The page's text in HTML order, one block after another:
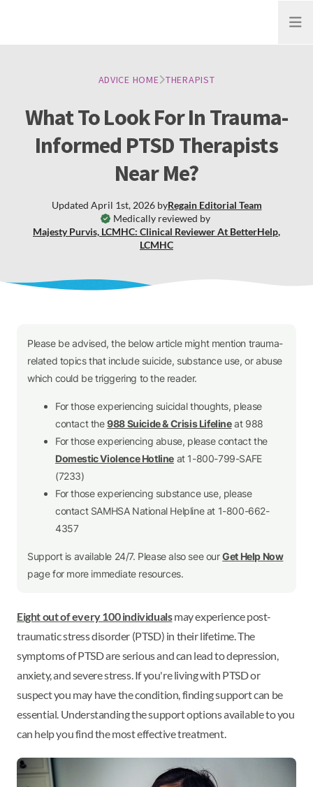
Open
ADVICE HOME THERAPIST
What To Look For In Trauma-
Informed PTSD Therapists
Near Me?
Medically reviewed by
Majesty Purvis, LCMHC: Clinical Reviewer At BetterHelp,
LCMHC
Updated April 1st, 2026byRegain Editorial Team
Please be advised, the below article might mention trauma-
related topics that include suicide, substance use, or abuse
which could be triggering to the reader.
For those experiencing suicidal thoughts, please
contact the988 Suicide & Crisis Lifelineat 988
For those experiencing abuse, please contact the
Domestic Violence Hotline at 1-800-799-SAFE
(7233)
For those experiencing substance use, please
contact SAMHSA National Helpline at 1-800-662-
4357
Support is available 24/7. Please also see ourGet Help Now
page for more immediate resources.
Eight out of every 100 individualsmay experience post-
traumatic stress disorder (PTSD) in their lifetime. The
symptoms of PTSD are serious and can lead to depression,
anxiety, and severe stress. If you're living with PTSD or
suspect you may have the condition, finding support can be
essential. Understanding the support options available to you
can help you find the most effective treatment.